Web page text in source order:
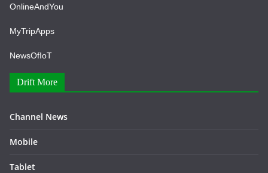
OnlineAndYou
MyTripApps
NewsOfIoT
Drift More
Channel News
Mobile
Tablet